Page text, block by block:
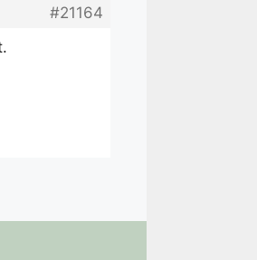
#21164